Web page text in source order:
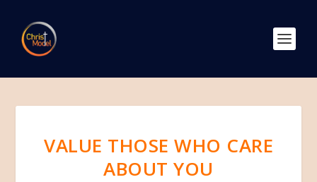
VALUE THOSE WHO CARE
ABOUT YOU